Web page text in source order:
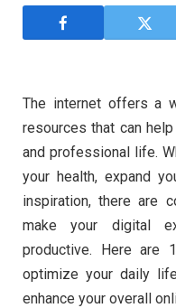
The internet offers a
resources that can
and professional life.
your health, expand
inspiration, there are
make your digital
productive. Here are
optimize your daily
enhance your overall